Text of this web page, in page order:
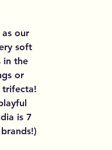
our
soft
in the
or
trifecta!
is 7